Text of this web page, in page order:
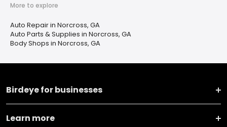
More to explore
Auto Repair in Norcross, GA
Auto Parts & Supplies in Norcross, GA
Body Shops in Norcross, GA
Birdeye for businesses
Learn more